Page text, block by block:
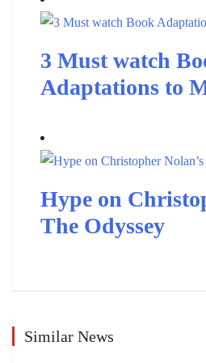
3 Must watch
Adaptations to
Hype on
The Odyssey
Similar News